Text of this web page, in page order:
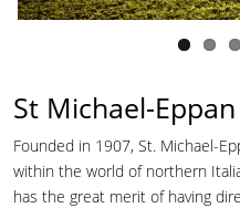
St Michael-Eppan
Founded in 1907, St. Michael-
within the world of northern
has the great merit of having